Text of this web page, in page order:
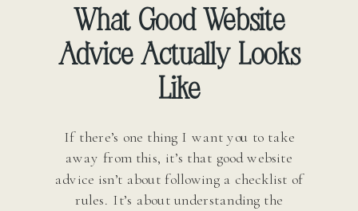
What Good Website
Advice Actually Looks
Like
If there’s one thing I want you to take
away from this, it’s that good website
advice isn’t about following a checklist of
rules. It’s about understanding the